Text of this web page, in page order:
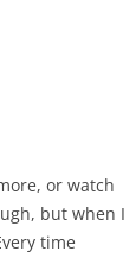
or watch
but when I
time